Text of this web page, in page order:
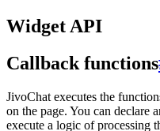
Widget API
Callback functions
JivoChat executes the
on the page. You can declare
execute a logic of processing